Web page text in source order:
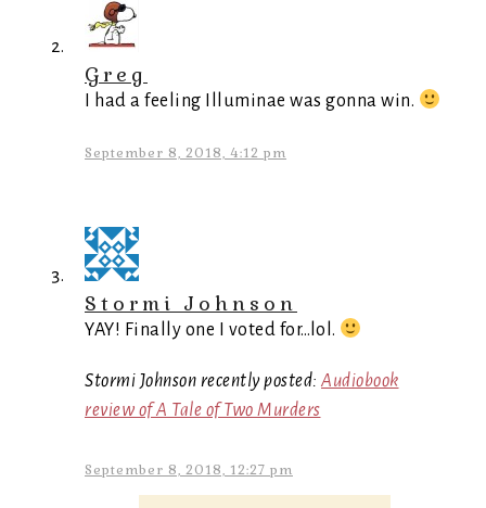
Greg
I had a feeling Illuminae was gonna win.
September 8, 2018, 4:12 pm
Stormi Johnson
YAY! Finally one I voted for…lol.
Stormi Johnson recently posted: Audiobook
review of A Tale of Two Murders
September 8, 2018, 12:27 pm